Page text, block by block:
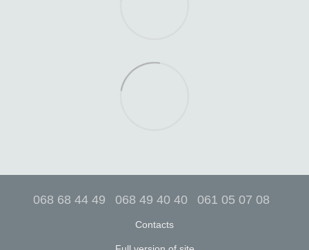
068 68 44 49 068 49 40 40 061 05 07 08
Contacts